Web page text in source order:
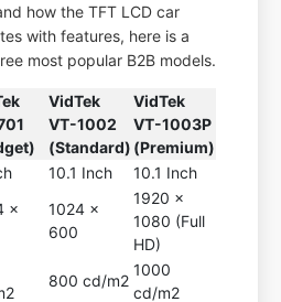
how the TFT LCD car
with features, here is a
most popular B2B models.
VidTek
VT-1002
(Standard)
VidTek
VT-1003P
(Premium)
10.1 Inch 10.1 Inch
x
1024 x
600
1920 x
1080 (Full
HD)
800 cd/m2
1000
cd/m2